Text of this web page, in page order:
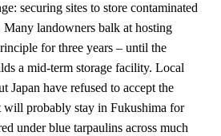
securing sites to store contaminated
Many landowners balk at hosting
for three years – until the
a mid-term storage facility. Local
Japan have refused to accept the
will probably stay in Fukushima for
under blue tarpaulins across much